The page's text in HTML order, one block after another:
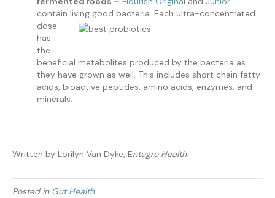
contain living good bacteria. Each ultra-concentrated
dose
has
the
beneficial metabolites produced by the bacteria as
they have grown as well. This includes short chain fatty
acids, bioactive peptides, amino acids, enzymes, and
minerals.
Written by Lorilyn Van Dyke, Entegro Health
Posted in Gut Health